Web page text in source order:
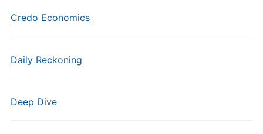
Credo Economics
Daily Reckoning
Deep Dive